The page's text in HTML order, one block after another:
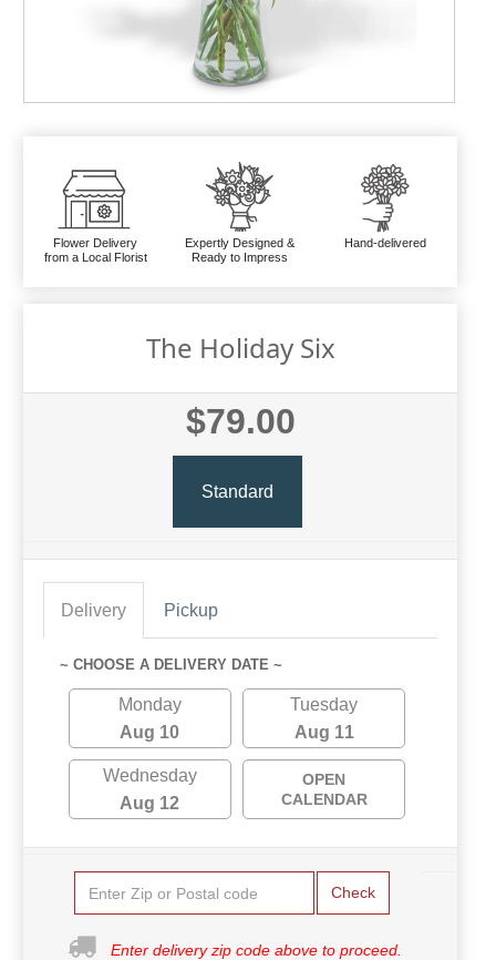
Flower Delivery
from a Local Florist
Expertly Designed &
Ready to Impress
Hand-delivered
The Holiday Six
$79.00
Standard
Delivery Pickup
~ CHOOSE A DELIVERY DATE ~
Monday
Aug 10
Tuesday
Aug 11
Wednesday
Aug 12
OPEN
CALENDAR
Check
Enter delivery zip code above to proceed.